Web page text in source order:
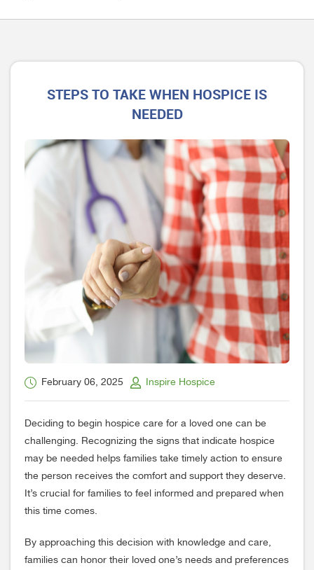
STEPS TO TAKE WHEN HOSPICE IS
NEEDED
February 06, 2025 Inspire Hospice
Deciding to begin hospice care for a loved one can be
challenging. Recognizing the signs that indicate hospice
may be needed helps families take timely action to ensure
the person receives the comfort and support they deserve.
It’s crucial for families to feel informed and prepared when
this time comes.
By approaching this decision with knowledge and care,
families can honor their loved one’s needs and preferences